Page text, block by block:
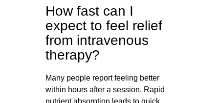
How fast can I
expect to feel relief
from intravenous
therapy?
Many people report feeling better
within hours after a session. Rapid